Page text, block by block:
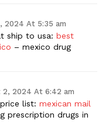
2024 At 5:35 am
ship to usa: best
– mexico drug
2, 2024 At 6:42 am
list: mexican mail
prescription drugs in